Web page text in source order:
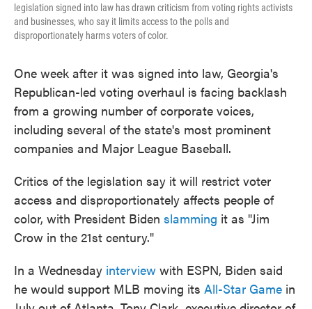
legislation signed into law has drawn criticism from voting rights activists
and businesses, who say it limits access to the polls and
disproportionately harms voters of color.
One week after it was signed into law, Georgia's
Republican-led voting overhaul is facing backlash
from a growing number of corporate voices,
including several of the state's most prominent
companies and Major League Baseball.
Critics of the legislation say it will restrict voter
access and disproportionately affects people of
color, with President Biden slamming it as "Jim
Crow in the 21st century."
In a Wednesday interview with ESPN, Biden said
he would support MLB moving its All-Star Game in